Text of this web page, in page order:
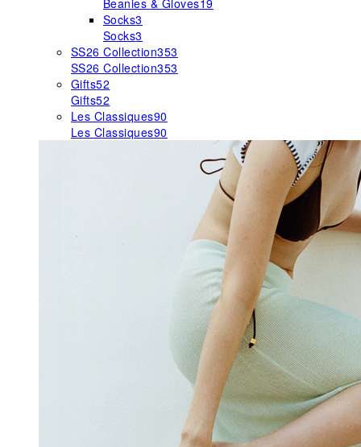
Beanies & Gloves19
Socks3
Socks3
SS26 Collection353
SS26 Collection353
Gifts52
Gifts52
Les Classiques90
Les Classiques90